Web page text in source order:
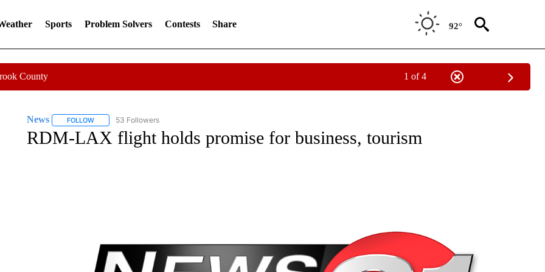
Sports Problem Solvers Contests Share 92°
County 1 of 4
News FOLLOWFOLLOW "NEWS" TO RECEIVE NOTIFICATIONS ABOUT NEW PAGES ON "NEWS".
53 Followers
RDM-LAX flight holds promise for business, tourism